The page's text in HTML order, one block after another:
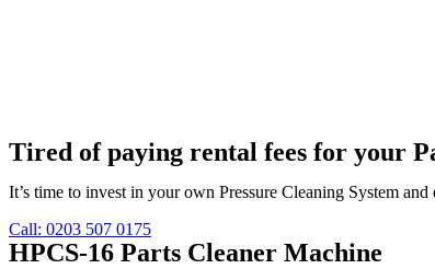
Tired of paying rental fees for your
It’s time to invest in your own Pressure Cleaning System
Call: 0203 507 0175
HPCS-16 Parts Cleaner Machine